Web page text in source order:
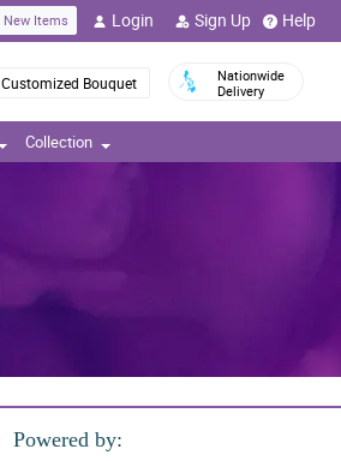
New Items Login Sign Up Help
Customized Bouquet
Nationwide
Delivery
Collection
Powered by: